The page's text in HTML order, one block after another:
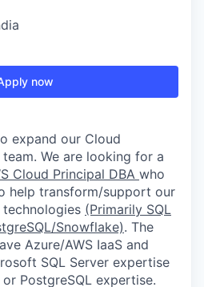
now
expand our Cloud
We are looking for a
Cloud Principal DBA who
help transform/support our
technologies (Primarily SQL
Snowflake). The
Azure/AWS IaaS and
SQL Server expertise
PostgreSQL expertise.